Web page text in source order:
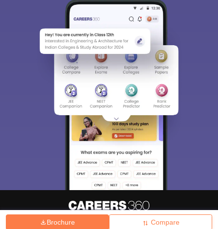
Brochure Compare
Hiring Magazine News हिंदी न्यूज़ Articles